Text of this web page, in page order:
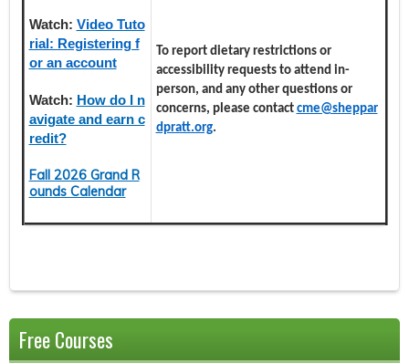
Watch: Video Tuto
rial: Registering f
or an account
Watch: How do I n
avigate and earn c
redit?
Fall 2026 Grand R
ounds Calendar
To report dietary restrictions or
accessibility requests to attend in-
person, and any other questions or
concerns, please contact cme@sheppar
dpratt.org.
Free Courses